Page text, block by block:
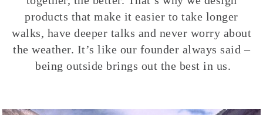
products that make it easier to take longer
walks, have deeper talks and never worry about
the weather. It’s like our founder always said –
being outside brings out the best in us.